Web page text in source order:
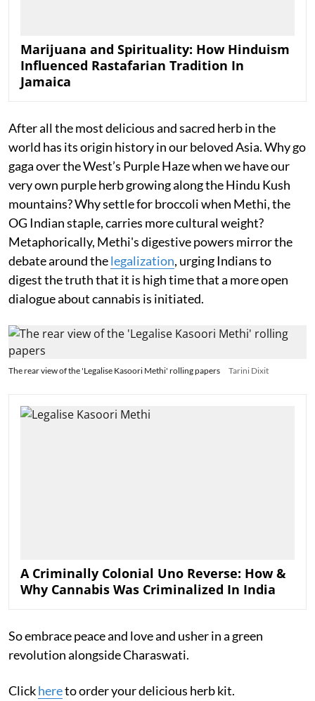
Marijuana and Spirituality: How Hinduism
Influenced Rastafarian Tradition In
Jamaica
After all the most delicious and sacred herb in the
world has its origin history in our beloved Asia. Why go
gaga over the West’s Purple Haze when we have our
very own purple herb growing along the Hindu Kush
mountains? Why settle for broccoli when Methi, the
OG Indian staple, carries more cultural weight?
Metaphorically, Methi's digestive powers mirror the
debate around thelegalization, urging Indians to
digest the truth that it is high time that a more open
dialogue about cannabis is initiated.
The rear view of the 'Legalise Kasoori Methi' rolling papers Tarini Dixit
A Criminally Colonial Uno Reverse: How &
Why Cannabis Was Criminalized In India
So embrace peace and love and usher in a green
revolution alongside Charaswati.
Clickhereto order your delicious herb kit.